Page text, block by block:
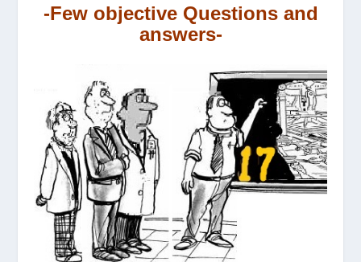
-Few objective Questions and
answers-